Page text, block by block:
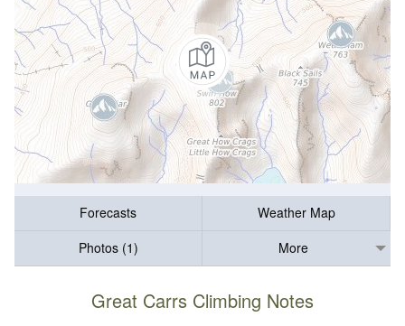
Forecasts
Weather Map
Photos (1)
More
Great Carrs Climbing Notes